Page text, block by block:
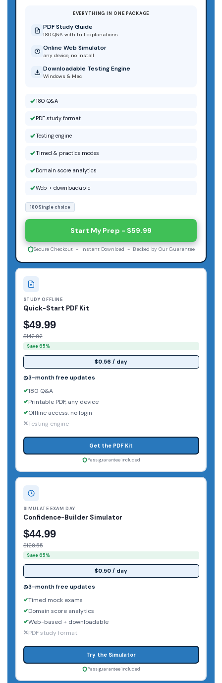
STUDY OFFLINE
Quick-Start PDF Kit
$49.99
$142.82
Save 65%
$0.56 / day
3-month free updates
180 Q&A
Printable PDF, any device
Offline access, no login
Testing engine
Get the PDF Kit
Pass guarantee included
EVERYTHING IN ONE PACKAGE
PDF Study Guide
180 Q&A with full explanations
Online Web Simulator
any device, no install
Downloadable Testing Engine
Windows & Mac
180 Q&A
PDF study format
Testing engine
Timed & practice modes
Domain score analytics
Web + downloadable
180 Single choice
Start My Prep - $59.99
Secure Checkout - Instant Download - Backed by Our Guarantee
SIMULATE EXAM DAY
Confidence-Builder Simulator
$44.99
$128.55
Save 65%
$0.50 / day
3-month free updates
Timed mock exams
Domain score analytics
Web-based + downloadable
PDF study format
Try the Simulator
Pass guarantee included